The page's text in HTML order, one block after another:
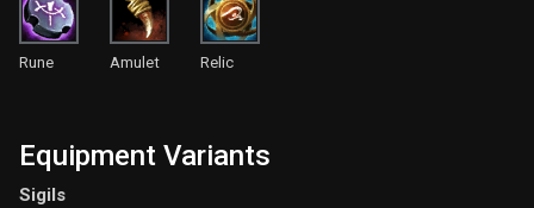
Rune Amulet Relic
Equipment Variants
Sigils